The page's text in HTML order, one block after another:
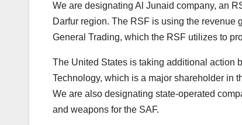
We are designating Al Junaid company, an
Darfur region. The RSF is using the revenue
General Trading, which the RSF utilizes to
The United States is taking additional action
Technology, which is a major shareholder in
We are also designating state-operated
and weapons for the SAF.